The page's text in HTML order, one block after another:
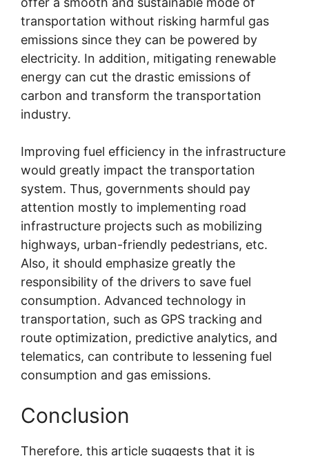
transportation without risking harmful gas
emissions since they can be powered by
electricity. In addition, mitigating renewable
energy can cut the drastic emissions of
carbon and transform the transportation
industry.
Improving fuel efficiency in the infrastructure
would greatly impact the transportation
system. Thus, governments should pay
attention mostly to implementing road
infrastructure projects such as mobilizing
highways, urban-friendly pedestrians, etc.
Also, it should emphasize greatly the
responsibility of the drivers to save fuel
consumption. Advanced technology in
transportation, such as GPS tracking and
route optimization, predictive analytics, and
telematics, can contribute to lessening fuel
consumption and gas emissions.
Conclusion
Therefore, this article suggests that it is